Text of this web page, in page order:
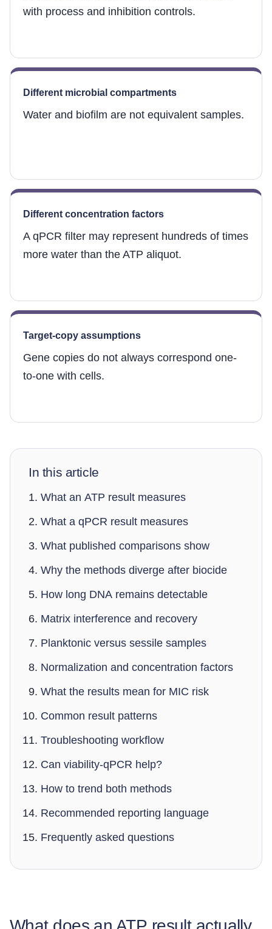
with process and inhibition controls.
Different microbial compartments
Water and biofilm are not equivalent samples.
Different concentration factors
A qPCR filter may represent hundreds of times
more water than the ATP aliquot.
Target-copy assumptions
Gene copies do not always correspond one-
to-one with cells.
In this article
What an ATP result measures
What a qPCR result measures
What published comparisons show
Why the methods diverge after biocide
How long DNA remains detectable
Matrix interference and recovery
Planktonic versus sessile samples
Normalization and concentration factors
What the results mean for MIC risk
Common result patterns
Troubleshooting workflow
Can viability-qPCR help?
How to trend both methods
Recommended reporting language
Frequently asked questions